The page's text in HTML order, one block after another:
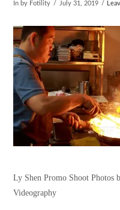
In by Fotility July 31, 2019
Ly Shen Promo Shoot
Videography